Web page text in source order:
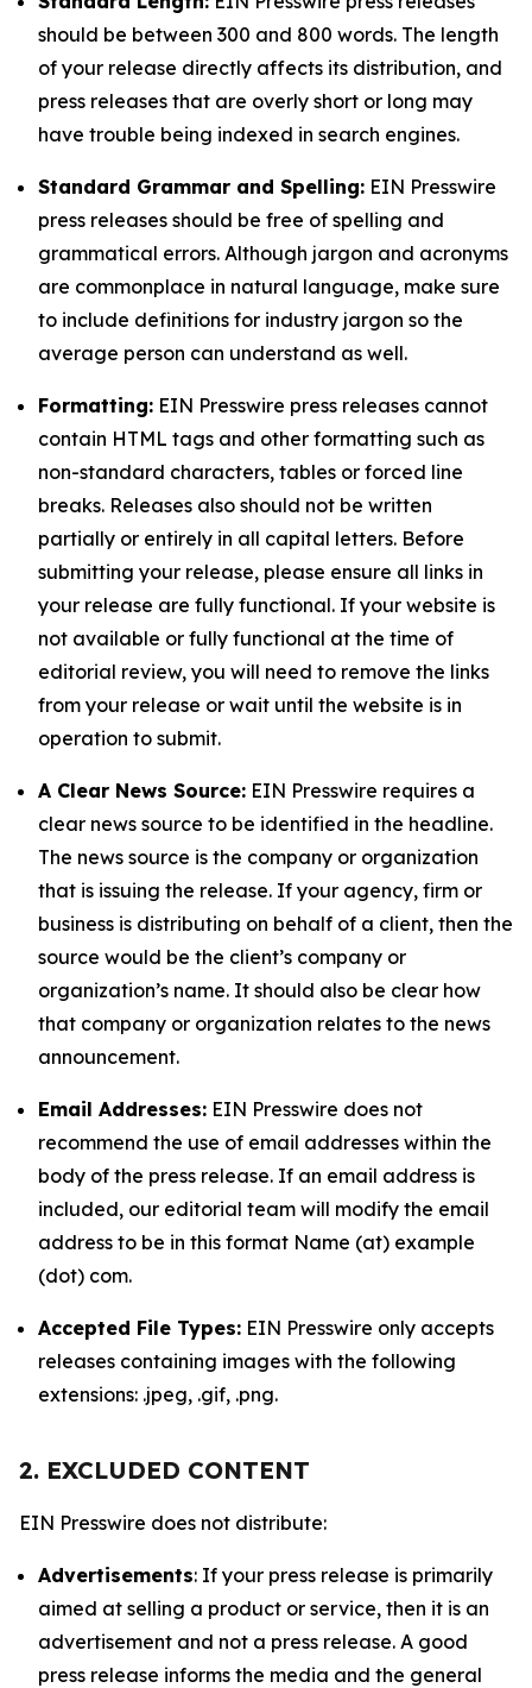
should be between 300 and 800 words. The length
of your release directly affects its distribution, and
press releases that are overly short or long may
have trouble being indexed in search engines.
Standard Grammar and Spelling: EIN Presswire
press releases should be free of spelling and
grammatical errors. Although jargon and acronyms
are commonplace in natural language, make sure
to include definitions for industry jargon so the
average person can understand as well.
Formatting: EIN Presswire press releases cannot
contain HTML tags and other formatting such as
non-standard characters, tables or forced line
breaks. Releases also should not be written
partially or entirely in all capital letters. Before
submitting your release, please ensure all links in
your release are fully functional. If your website is
not available or fully functional at the time of
editorial review, you will need to remove the links
from your release or wait until the website is in
operation to submit.
A Clear News Source: EIN Presswire requires a
clear news source to be identified in the headline.
The news source is the company or organization
that is issuing the release. If your agency, firm or
business is distributing on behalf of a client, then the
source would be the client’s company or
organization’s name. It should also be clear how
that company or organization relates to the news
announcement.
Email Addresses: EIN Presswire does not
recommend the use of email addresses within the
body of the press release. If an email address is
included, our editorial team will modify the email
address to be in this format Name (at) example
(dot) com.
Accepted File Types: EIN Presswire only accepts
releases containing images with the following
extensions: .jpeg, .gif, .png.
2. EXCLUDED CONTENT
EIN Presswire does not distribute:
Advertisements: If your press release is primarily
aimed at selling a product or service, then it is an
advertisement and not a press release. A good
press release informs the media and the general